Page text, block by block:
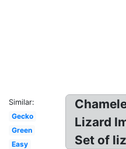
Similar:
Gecko
Green
Easy
Lizard
Set of